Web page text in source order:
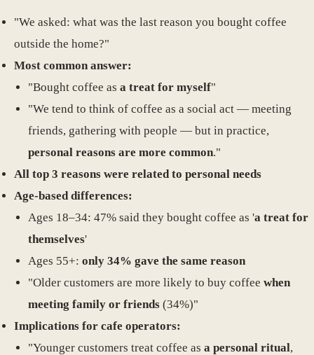
"We asked: what was the last reason you bought coffee
outside the home?"
Most common answer:
"Bought coffee as a treat for myself"
"We tend to think of coffee as a social act — meeting
friends, gathering with people — but in practice,
personal reasons are more common."
All top 3 reasons were related to personal needs
Age-based differences:
Ages 18–34: 47% said they bought coffee as 'a treat for
themselves'
Ages 55+: only 34% gave the same reason
"Older customers are more likely to buy coffee when
meeting family or friends (34%)"
Implications for cafe operators:
"Younger customers treat coffee as a personal ritual,